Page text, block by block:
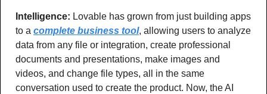
Intelligence: Lovable has grown from just building apps
to a complete business tool, allowing users to analyze
data from any file or integration, create professional
documents and presentations, make images and
videos, and change file types, all in the same
conversation used to create the product. Now, the AI